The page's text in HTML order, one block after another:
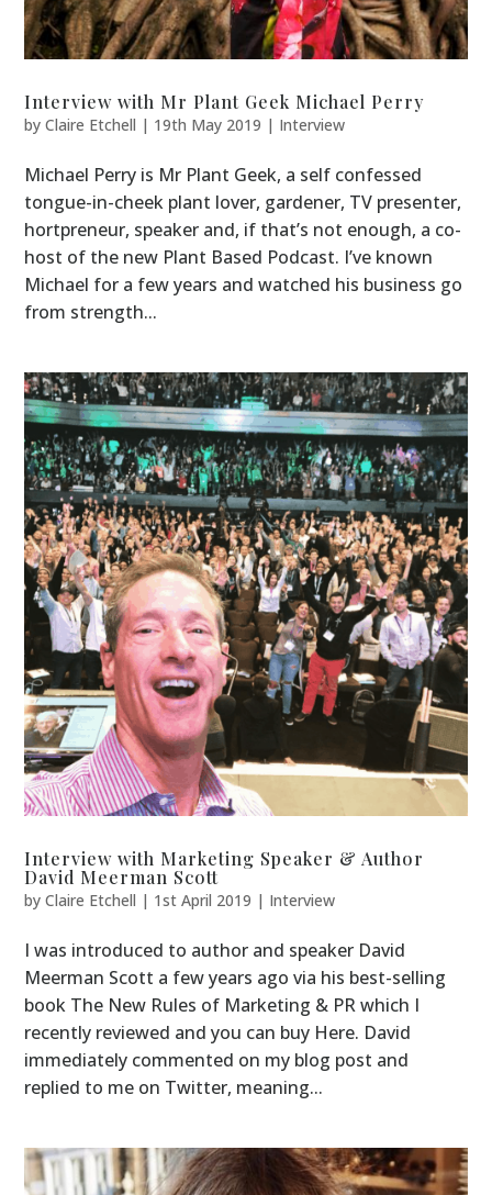
Interview with Mr Plant Geek Michael Perry
byClaire Etchell | 19th May 2019 | Interview
Michael Perry is Mr Plant Geek, a self confessed
tongue-in-cheek plant lover, gardener, TV presenter,
hortpreneur, speaker and, if that’s not enough, a co-
host of the new Plant Based Podcast. I’ve known
Michael for a few years and watched his business go
from strength...
Interview with Marketing Speaker & Author
David Meerman Scott
byClaire Etchell | 1st April 2019 | Interview
I was introduced to author and speaker David
Meerman Scott a few years ago via his best-selling
book The New Rules of Marketing & PR which I
recently reviewed and you can buy Here. David
immediately commented on my blog post and
replied to me on Twitter, meaning...